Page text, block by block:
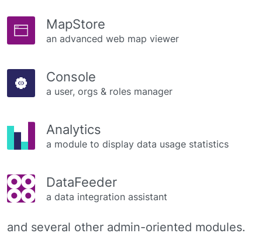
MapStore
an advanced web map viewer
Console
a user, orgs & roles manager
Analytics
a module to display data usage statistics
DataFeeder
a data integration assistant
and several other admin-oriented modules.